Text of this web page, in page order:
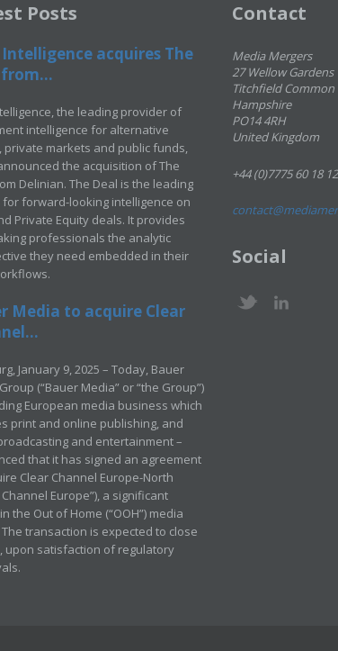
Posts
acquires The
the leading provider of
intelligence for alternative
private markets and public funds,
the acquisition of The
Delinian. The Deal is the leading
for forward-looking intelligence on
Private Equity deals. It provides
professionals the analytic
they need embedded in their
Media to acquire Clear
January 9, 2025 – Today, Bauer
(“Bauer Media” or “the Group”)
European media business which
print and online publishing, and
and entertainment –
that it has signed an agreement
Clear Channel Europe-North
Channel Europe”), a significant
the Out of Home (“OOH”) media
transaction is expected to close
upon satisfaction of regulatory
Contact
Media Mergers
27 Wellow Gardens
Titchfield Common
Hampshire
PO14 4RH
United Kingdom
+44 (0)7775 60 18 12
Social